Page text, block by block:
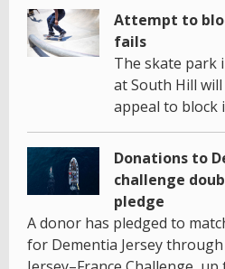
Attempt to
fails
The skate park
at South Hill
appeal to block
Donations to
challenge
pledge
A donor has pledged to
for Dementia Jersey